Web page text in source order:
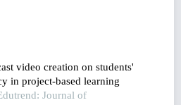
video creation on students'
in project-based learning
Journal of